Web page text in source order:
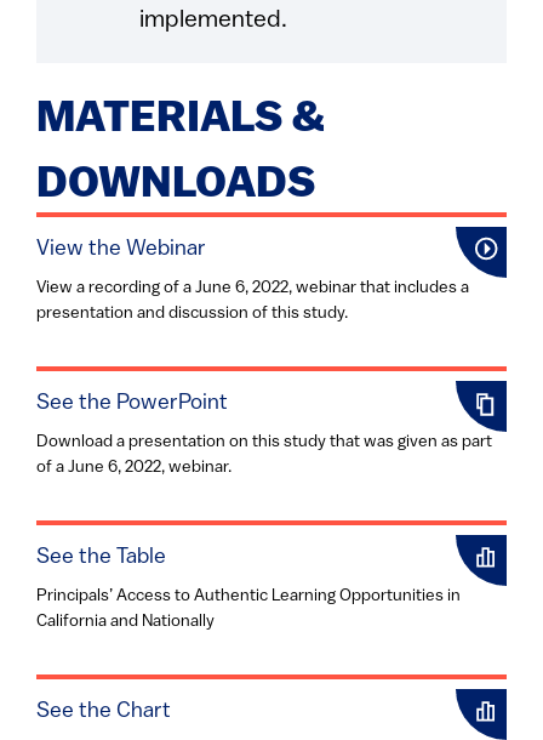
implemented.
MATERIALS &
DOWNLOADS
View the Webinar
View a recording of a June 6, 2022, webinar that includes a
presentation and discussion of this study.
See the PowerPoint
Download a presentation on this study that was given as part
of a June 6, 2022, webinar.
See the Table
Principals’ Access to Authentic Learning Opportunities in
California and Nationally
See the Chart